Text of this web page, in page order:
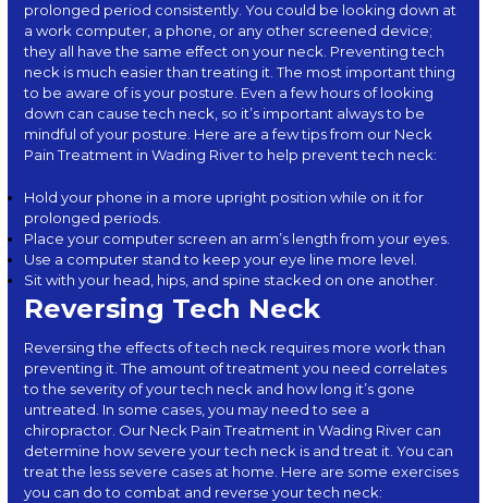
prolonged period consistently. You could be looking down at
a work computer, a phone, or any other screened device;
they all have the same effect on your neck. Preventing tech
neck is much easier than treating it. The most important thing
to be aware of is your posture. Even a few hours of looking
down can cause tech neck, so it’s important always to be
mindful of your posture. Here are a fewtipsfrom our Neck
Pain Treatment in Wading River to help prevent tech neck:
Hold your phone in a more upright position while on it for
prolonged periods.
Place your computer screen an arm’s length from your eyes.
Use a computer stand to keep your eye line more level.
Sit with your head, hips, and spine stacked on one another.
Reversing Tech Neck
Reversing the effects of tech neck requires more work than
preventing it. The amount of treatment you need correlates
to the severity of your tech neck and how long it’s gone
untreated. In some cases, you may need to see a
chiropractor. Our Neck Pain Treatment in Wading River can
determine how severe your tech neck is and treat it. You can
treat the less severe cases at home. Here are some exercises
you can do to combat and reverse your tech neck: